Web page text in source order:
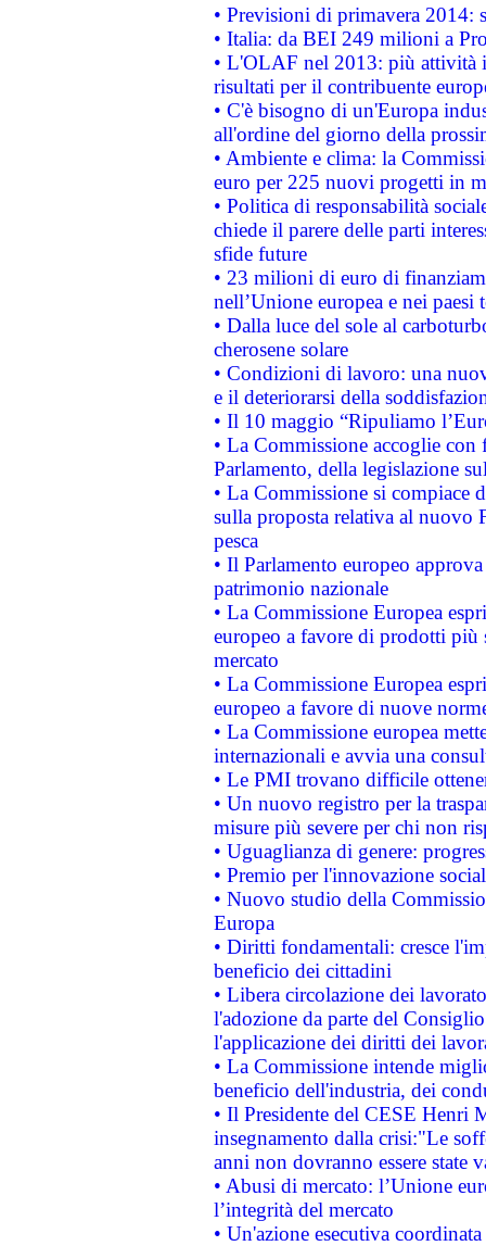
• Previsioni di primavera 2014:
• Italia: da BEI 249 milioni a
• L'OLAF nel 2013: più attività
risultati per il contribuente
• C'è bisogno di un'Europa
all'ordine del giorno della
• Ambiente e clima: la
euro per 225 nuovi progetti in
• Politica di responsabilità
chiede il parere delle parti
sfide future
• 23 milioni di euro di
nell’Unione europea e nei paesi
• Dalla luce del sole al
cherosene solare
• Condizioni di lavoro: una
e il deteriorarsi della
• Il 10 maggio “Ripuliamo
• La Commissione accoglie
Parlamento, della legislazione
• La Commissione si compiace
sulla proposta relativa al nuovo
pesca
• Il Parlamento europeo
patrimonio nazionale
• La Commissione Europea
europeo a favore di prodotti
mercato
• La Commissione Europea
europeo a favore di nuove
• La Commissione europea
internazionali e avvia una
• Le PMI trovano difficile
• Un nuovo registro per la
misure più severe per chi non
• Uguaglianza di genere:
• Premio per l'innovazione
• Nuovo studio della
Europa
• Diritti fondamentali: cresce
beneficio dei cittadini
• Libera circolazione dei
l'adozione da parte del
l'applicazione dei diritti dei
• La Commissione intende
beneficio dell'industria, dei
• Il Presidente del CESE Henri
insegnamento dalla crisi:"Le
anni non dovranno essere state
• Abusi di mercato: l’Unione
l’integrità del mercato
• Un'azione esecutiva